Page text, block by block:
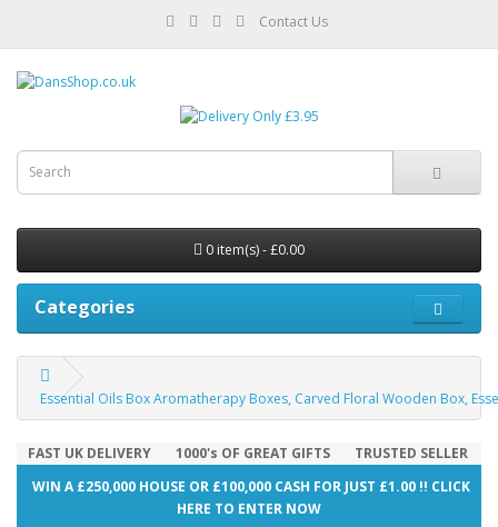
Contact Us
0 item(s) - £0.00
Categories
Essential Oils Box Aromatherapy Boxes, Carved Floral Wooden Box,
FAST UK DELIVERY 1000's OF GREAT GIFTS
TRUSTED SELLER
WIN A £250,000 HOUSE OR £100,000 CASH FOR JUST £1.00 !! CLICK
HERE TO ENTER NOW